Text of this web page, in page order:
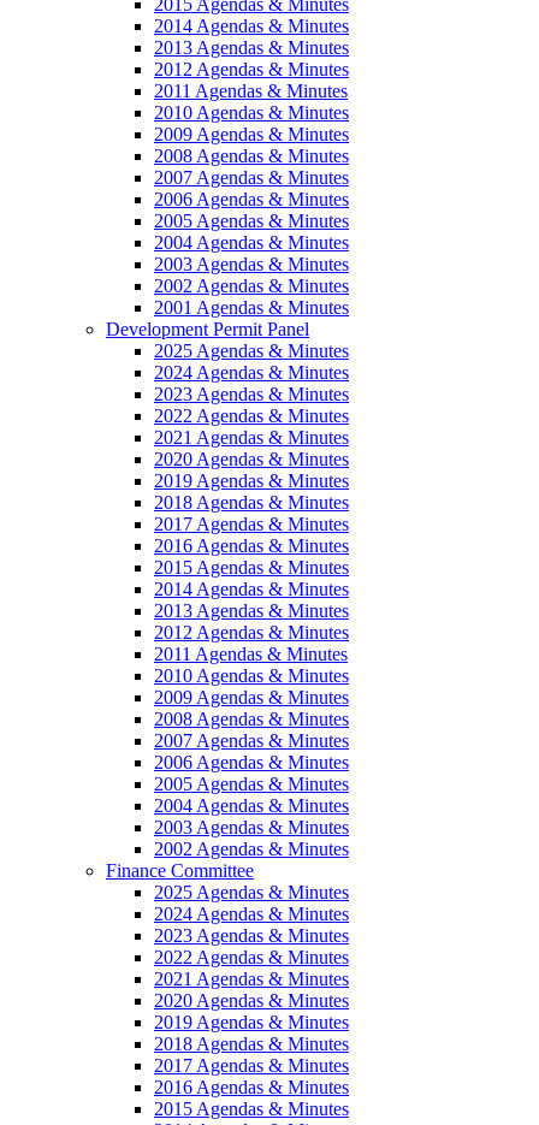
2014 Agendas & Minutes
2013 Agendas & Minutes
2012 Agendas & Minutes
2011 Agendas & Minutes
2010 Agendas & Minutes
2009 Agendas & Minutes
2008 Agendas & Minutes
2007 Agendas & Minutes
2006 Agendas & Minutes
2005 Agendas & Minutes
2004 Agendas & Minutes
2003 Agendas & Minutes
2002 Agendas & Minutes
2001 Agendas & Minutes
Development Permit Panel
2025 Agendas & Minutes
2024 Agendas & Minutes
2023 Agendas & Minutes
2022 Agendas & Minutes
2021 Agendas & Minutes
2020 Agendas & Minutes
2019 Agendas & Minutes
2018 Agendas & Minutes
2017 Agendas & Minutes
2016 Agendas & Minutes
2015 Agendas & Minutes
2014 Agendas & Minutes
2013 Agendas & Minutes
2012 Agendas & Minutes
2011 Agendas & Minutes
2010 Agendas & Minutes
2009 Agendas & Minutes
2008 Agendas & Minutes
2007 Agendas & Minutes
2006 Agendas & Minutes
2005 Agendas & Minutes
2004 Agendas & Minutes
2003 Agendas & Minutes
2002 Agendas & Minutes
Finance Committee
2025 Agendas & Minutes
2024 Agendas & Minutes
2023 Agendas & Minutes
2022 Agendas & Minutes
2021 Agendas & Minutes
2020 Agendas & Minutes
2019 Agendas & Minutes
2018 Agendas & Minutes
2017 Agendas & Minutes
2016 Agendas & Minutes
2015 Agendas & Minutes